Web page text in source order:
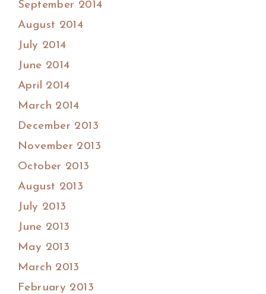
September 2014
August 2014
July 2014
June 2014
April 2014
March 2014
December 2013
November 2013
October 2013
August 2013
July 2013
June 2013
May 2013
March 2013
February 2013